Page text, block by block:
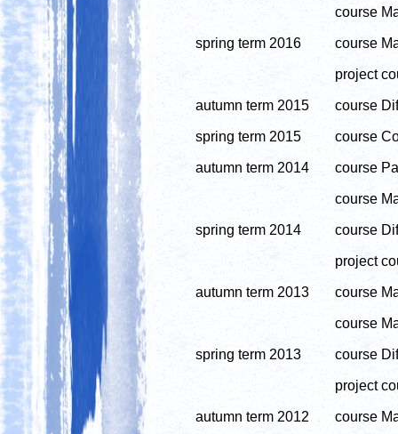
course
spring term 2016 course
project
autumn term 2015 course
spring term 2015 course
autumn term 2014 course
course
spring term 2014 course
project
autumn term 2013 course
course
spring term 2013 course
project
autumn term 2012 course